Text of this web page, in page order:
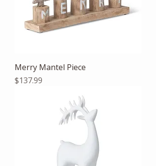
Merry Mantel Piece
Price
$137.99